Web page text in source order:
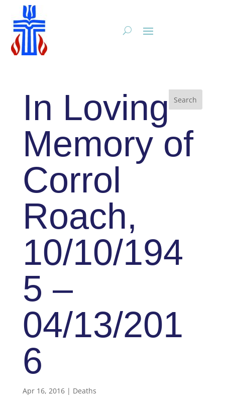
In Loving
Memory of
Corrol
Roach,
10/10/194
5 –
04/13/201
6
Apr 16, 2016| Deaths